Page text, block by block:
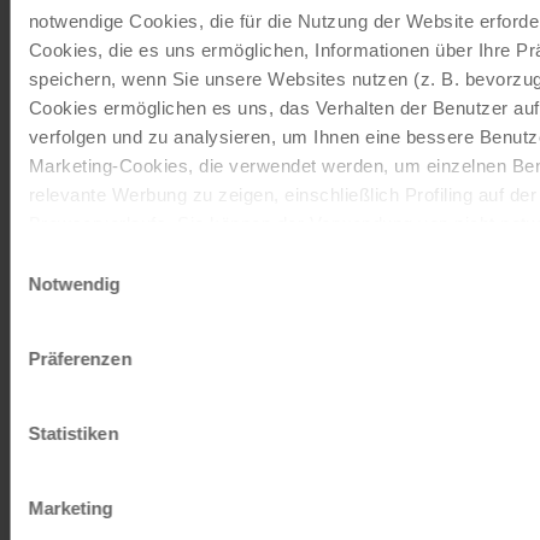
notwendige Cookies, die für die Nutzung der Website
Cookies, die es uns ermöglichen, Informationen über Ihre
speichern, wenn Sie unsere Websites nutzen (z. B.
Cookies ermöglichen es uns, das Verhalten der Benutzer
verfolgen und zu analysieren, um Ihnen eine bessere
Marketing-Cookies, die verwendet werden, um einzelnen
relevante Werbung zu zeigen, einschließlich Profiling auf
entscheiden, nur notwendige Cookies zu verwenden, indem
Impressum
Notwendig
Präferenzen
Statistiken
Marketing
ORDER NOW FREE OF CHARGE
Give the gift of unforgettable
moments!
With a travel voucher you always have the